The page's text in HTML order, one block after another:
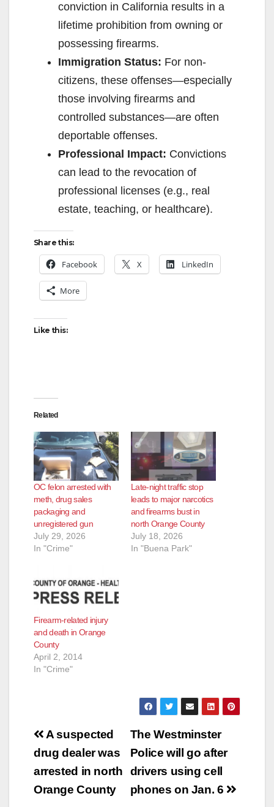
conviction in California results in a
lifetime prohibition from owning or
possessing firearms.
Immigration Status: For non-
citizens, these offenses—especially
those involving firearms and
controlled substances—are often
deportable offenses.
Professional Impact: Convictions
can lead to the revocation of
professional licenses (e.g., real
estate, teaching, or healthcare).
Share this:
Facebook X LinkedIn
More
Like this:
Related
OC felon arrested with
meth, drug sales
packaging and
unregistered gun
July 29, 2026
In "Crime"
Late‑night traffic stop
leads to major narcotics
and firearms bust in
north Orange County
July 18, 2026
In "Buena Park"
Firearm-related injury
and death in Orange
County
April 2, 2014
In "Crime"
Post
navigation
The Westminster
Police will go after
drivers using cell
phones on Jan. 6
A suspected
drug dealer was
arrested in north
Orange County